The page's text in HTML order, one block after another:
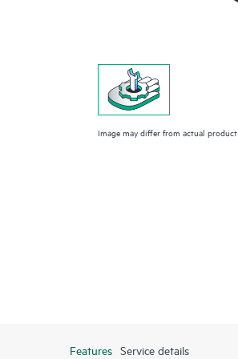
Image may differ from actual product
Features Service details